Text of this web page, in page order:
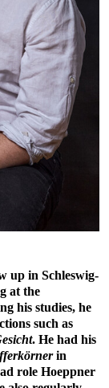
up in Schleswig-
at the
his studies, he
such as
. He had his
in
role Hoeppner